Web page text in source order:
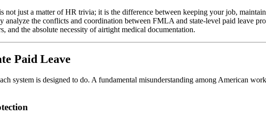
just a matter of HR trivia; it is the difference between keeping your job,
the conflicts and coordination between FMLA and state-level paid leave
the absolute necessity of airtight medical documentation.
Paid Leave
system is designed to do. A fundamental misunderstanding among American